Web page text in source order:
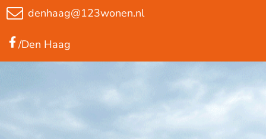
denhaag@123wonen.nl
/Den Haag